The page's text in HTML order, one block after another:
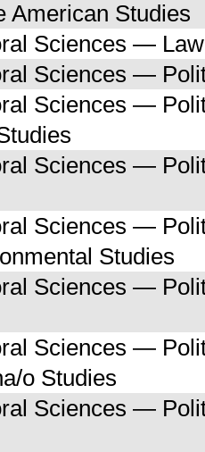
Studies
Sciences —
Sciences —
Sciences —
Sciences —
Sciences —
Studies
Sciences —
Sciences —
o Studies
Sciences —